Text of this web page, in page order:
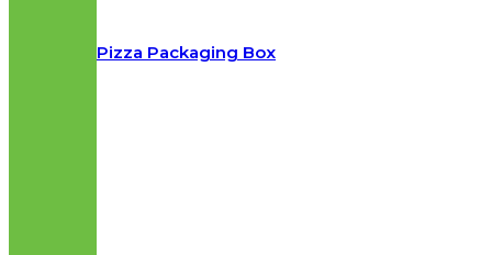
Pizza Packaging Box